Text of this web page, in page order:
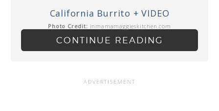
California Burrito + VIDEO
Photo Credit: inmamamaggieskitchen.com
CONTINUE READING